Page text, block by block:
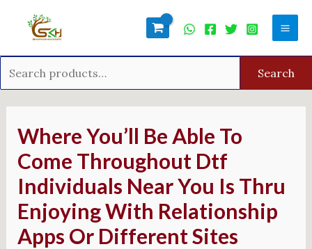
Search
Where You’ll Be Able To
Come Throughout Dtf
Individuals Near You Is Thru
Enjoying With Relationship
Apps Or Different Sites